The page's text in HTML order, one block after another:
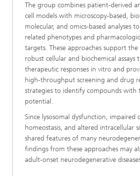
The group combines patient-derived
cell models with microscopy-based,
molecular, and omics-based analyses
related phenotypes and
targets. These approaches support
robust cellular and biochemical assays
therapeutic responses in vitro and
high-throughput screening and drug
strategies to identify compounds with
potential.
Since lysosomal dysfunction, impaired
homeostasis, and altered intracellular
shared features of many
findings from these approaches may
adult-onset neurodegenerative